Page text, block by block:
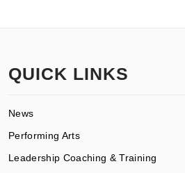
QUICK LINKS
News
Performing Arts
Leadership Coaching & Training